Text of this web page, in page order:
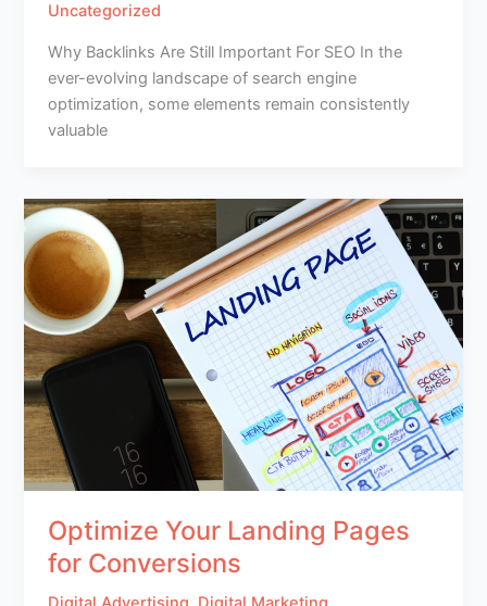
Uncategorized
Why Backlinks Are Still Important For SEO In the
ever-evolving landscape of search engine
optimization, some elements remain consistently
valuable
Optimize Your Landing Pages
for Conversions